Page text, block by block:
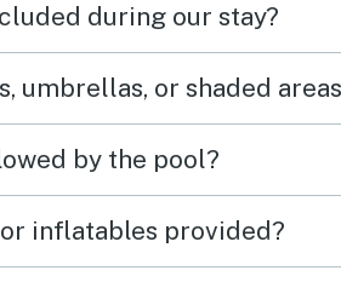
during our stay?
umbrellas, or shaded
by the pool?
inflatables provided?